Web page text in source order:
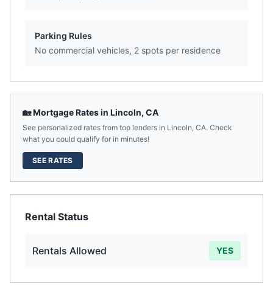
Parking Rules
No commercial vehicles, 2 spots per residence
🏡 Mortgage Rates in Lincoln, CA
See personalized rates from top lenders in Lincoln, CA. Check
what you could qualify for in minutes!
SEE RATES
Rental Status
Rentals Allowed YES